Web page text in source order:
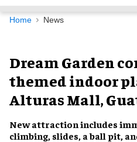
Navigation
Home News
Dream Garden
themed indoor
Alturas Mall,
New attraction includes
climbing, slides, a ball pit,